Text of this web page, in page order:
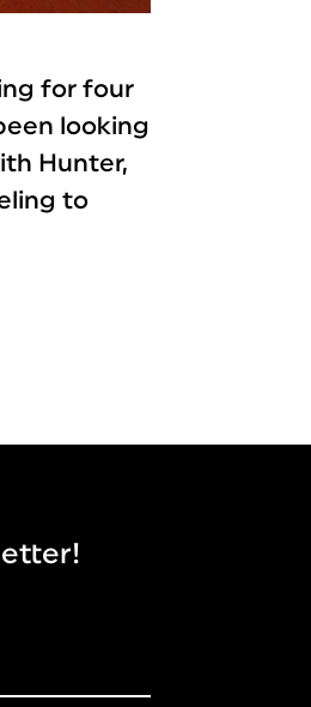
for four
looking
Hunter,
to